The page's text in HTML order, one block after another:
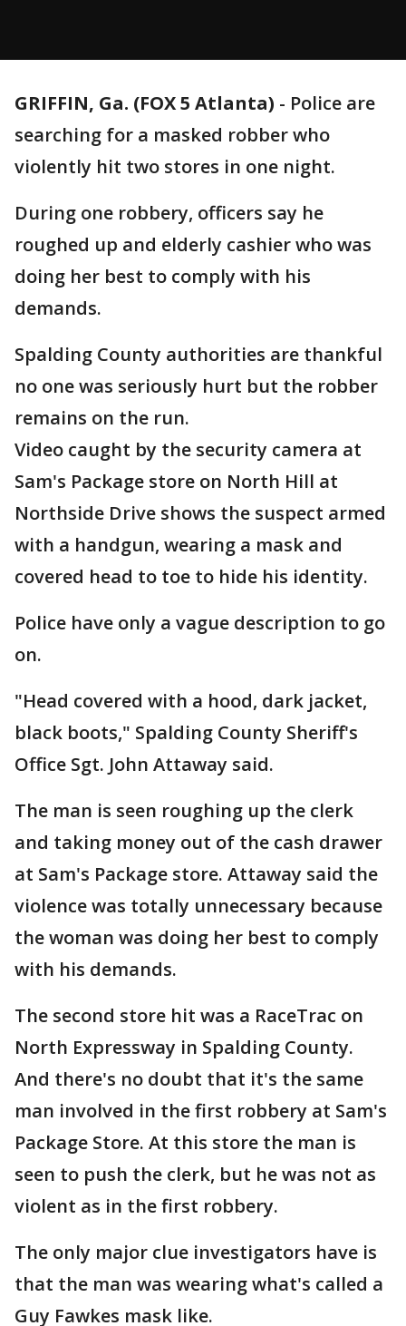
GRIFFIN, Ga. (FOX 5 Atlanta) - Police are
searching for a masked robber who
violently hit two stores in one night.
During one robbery, officers say he
roughed up and elderly cashier who was
doing her best to comply with his
demands.
Spalding County authorities are thankful
no one was seriously hurt but the robber
remains on the run.
Video caught by the security camera at
Sam's Package store on North Hill at
Northside Drive shows the suspect armed
with a handgun, wearing a mask and
covered head to toe to hide his identity.
Police have only a vague description to go
on.
"Head covered with a hood, dark jacket,
black boots," Spalding County Sheriff's
Office Sgt. John Attaway said.
The man is seen roughing up the clerk
and taking money out of the cash drawer
at Sam's Package store. Attaway said the
violence was totally unnecessary because
the woman was doing her best to comply
with his demands.
The second store hit was a RaceTrac on
North Expressway in Spalding County.
And there's no doubt that it's the same
man involved in the first robbery at Sam's
Package Store. At this store the man is
seen to push the clerk, but he was not as
violent as in the first robbery.
The only major clue investigators have is
that the man was wearing what's called a
Guy Fawkes mask like.